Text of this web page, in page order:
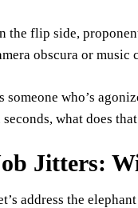
the flip side,
obscura or
someone who’s
seconds, what does
Jitters:
address the